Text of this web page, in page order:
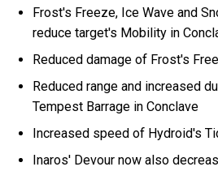
Frost's Freeze, Ice Wave and
reduce target's Mobility in
Reduced damage of Frost's
Reduced range and increased
Tempest Barrage in Conclave
Increased speed of Hydroid's
Inaros' Devour now also